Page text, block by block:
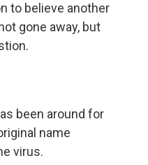
to believe another
gone away, but
been around for
name
virus.